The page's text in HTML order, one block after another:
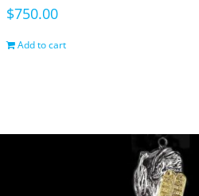
$750.00
Add to cart